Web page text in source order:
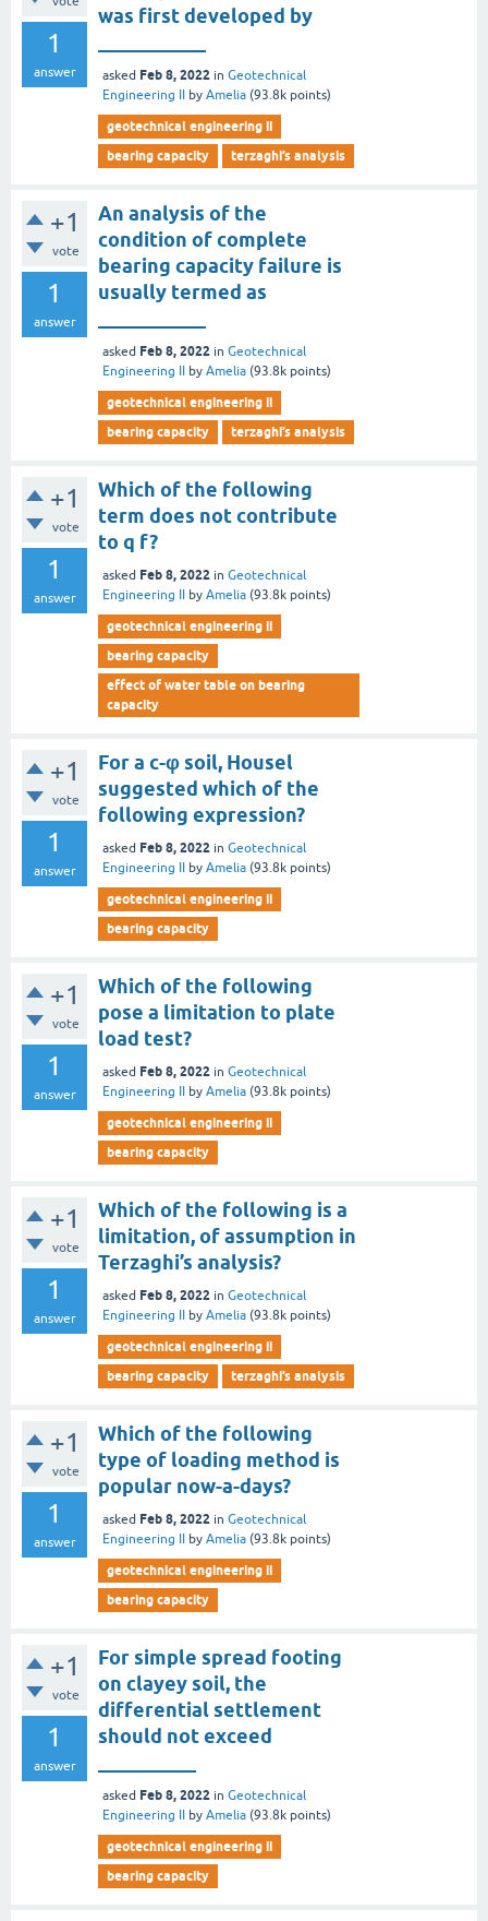
1
answer
was first developed by
asked Feb 8, 2022 in Geotechnical
Engineering II
by Amelia (93.8k points)
geotechnical engineering ii
bearing capacity
terzaghi’s analysis
+1
vote
1
answer
An analysis of the
condition of complete
bearing capacity failure is
usually termed as
asked Feb 8, 2022 in Geotechnical
Engineering II
by Amelia (93.8k points)
geotechnical engineering ii
bearing capacity
terzaghi’s analysis
+1
vote
1
answer
Which of the following
term does not contribute
to q f?
asked Feb 8, 2022 in Geotechnical
Engineering II
by Amelia (93.8k points)
geotechnical engineering ii
bearing capacity
effect of water table on bearing
capacity
+1
vote
1
answer
For a c-φ soil, Housel
suggested which of the
following expression?
asked Feb 8, 2022 in Geotechnical
Engineering II
by Amelia (93.8k points)
geotechnical engineering ii
bearing capacity
+1
vote
1
answer
Which of the following
pose a limitation to plate
load test?
asked Feb 8, 2022 in Geotechnical
Engineering II
by Amelia (93.8k points)
geotechnical engineering ii
bearing capacity
+1
vote
1
answer
Which of the following is a
limitation, of assumption in
Terzaghi’s analysis?
asked Feb 8, 2022 in Geotechnical
Engineering II
by Amelia (93.8k points)
geotechnical engineering ii
bearing capacity
terzaghi’s analysis
+1
vote
1
answer
Which of the following
type of loading method is
popular now-a-days?
asked Feb 8, 2022 in Geotechnical
Engineering II
by Amelia (93.8k points)
geotechnical engineering ii
bearing capacity
+1
vote
1
answer
For simple spread footing
on clayey soil, the
differential settlement
should not exceed
asked Feb 8, 2022 in Geotechnical
Engineering II
by Amelia (93.8k points)
geotechnical engineering ii
bearing capacity